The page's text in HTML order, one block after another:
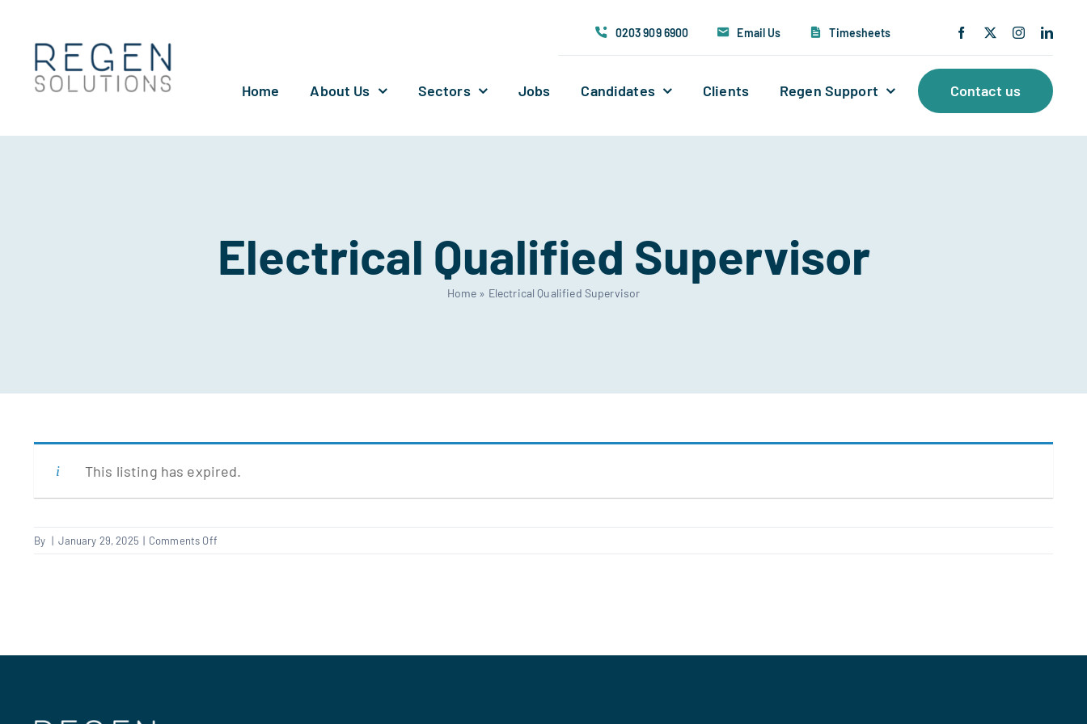
content
0203 909 6900 Email Us Timesheets
Home About Us Sectors Jobs Candidates Clients Regen Support Contact us
Electrical Qualified Supervisor
Home » Electrical Qualified Supervisor
This listing has expired.
By | January 29, 2025 | Comments Offon